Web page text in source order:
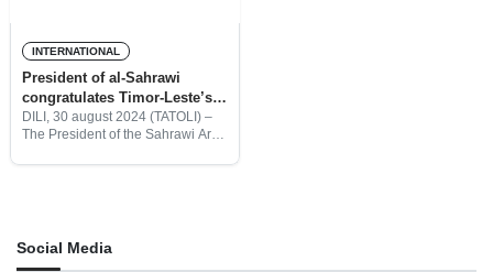
INTERNATIONAL
President of al-Sahrawi
congratulates Timor-Leste’s
25th Referendum Anniversary
DILI, 30 august 2024 (TATOLI) –
The President of the Sahrawi Arab
Social Media